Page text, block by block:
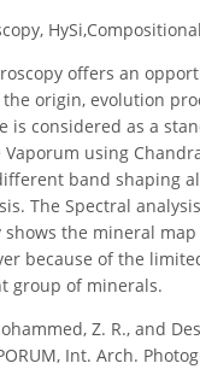
offers an
origin, evolution
is considered as a
using
band shaping
The Spectral
the mineral
because of the
group of minerals.
Z. R., and
Int. Arch.